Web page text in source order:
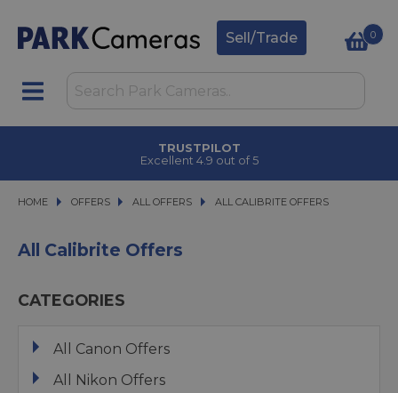
Sell/Trade 0
TRUSTPILOT
Excellent 4.9 out of 5
HOME OFFERS
OFFERS ALL OFFERS
ALL OFFERS ALL CALIBRITE OFFERS
ALL CALIBRITE OFFERS
All Calibrite Offers
CATEGORIES
All Canon Offers
All Nikon Offers